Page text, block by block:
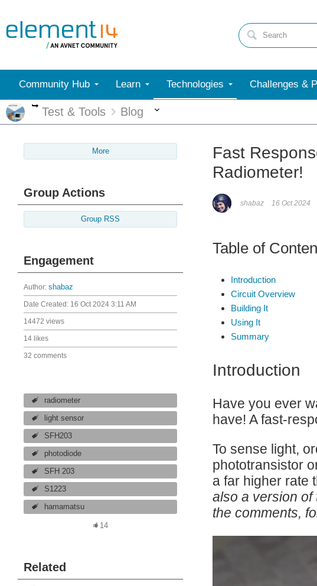
Community Hub Learn Technologies Challenges &
More
Test & Tools Blog
More
Group Actions
Group RSS
Engagement
Author: shabaz
Date Created: 16 Oct 2024 3:11 AM
14472 views
14 likes
32 comments
radiometer
light sensor
SFH203
photodiode
SFH 203
S1223
hamamatsu
14
Related
Fast
Radiometer!
shabaz 16 Oct 2024
Table of
Introduction
Circuit Overview
Building It
Using It
Summary
Introduction
Have you ever
have! A fast-
To sense light,
phototransistor
a far higher rate
also a version of
the comments,